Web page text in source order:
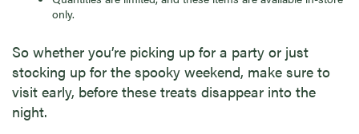
only.
So whether you’re picking up for a party or just
stocking up for the spooky weekend, make sure to
visit early, before these treats disappear into the
night.